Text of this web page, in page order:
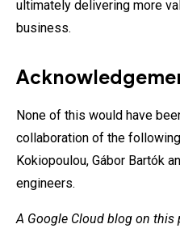
ultimately delivering more
business.
None of this would have
collaboration of the
Kokiopoulou, Gábor Bartók
engineers.
A Google Cloud blog on this